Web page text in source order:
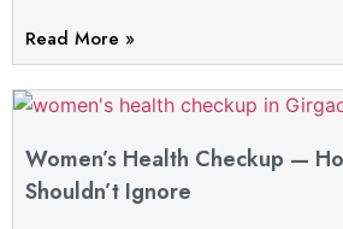
Read More »
Women’s Health Checkup —
Shouldn’t Ignore